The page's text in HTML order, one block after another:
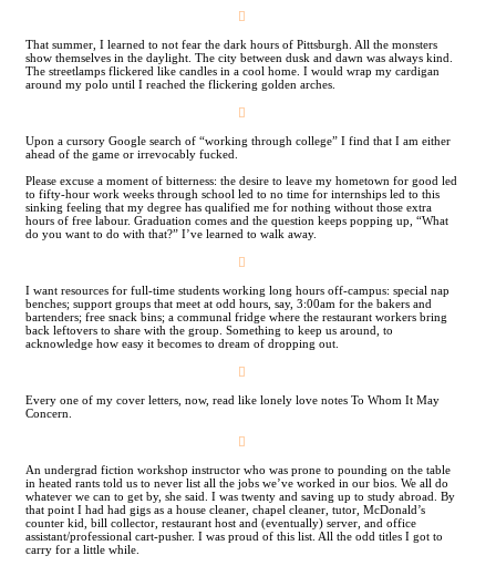
︎
That summer, I learned to not fear the dark hours of Pittsburgh. All the monsters
show themselves in the daylight. The city between dusk and dawn was always kind.
The streetlamps flickered like candles in a cool home. I would wrap my cardigan
around my polo until I reached the flickering golden arches.
︎
Upon a cursory Google search of “working through college” I find that I am either
ahead of the game or irrevocably fucked.
Please excuse a moment of bitterness: the desire to leave my hometown for good led
to fifty-hour work weeks through school led to no time for internships led to this
sinking feeling that my degree has qualified me for nothing without those extra
hours of free labour. Graduation comes and the question keeps popping up, “What
do you want to do with that?” I’ve learned to walk away.
︎
I want resources for full-time students working long hours off-campus: special nap
benches; support groups that meet at odd hours, say, 3:00am for the bakers and
bartenders; free snack bins; a communal fridge where the restaurant workers bring
back leftovers to share with the group. Something to keep us around, to
acknowledge how easy it becomes to dream of dropping out.
︎
Every one of my cover letters, now, read like lonely love notes To Whom It May
Concern.
︎
An undergrad fiction workshop instructor who was prone to pounding on the table
in heated rants told us to never list all the jobs we’ve worked in our bios. We all do
whatever we can to get by, she said. I was twenty and saving up to study abroad. By
that point I had had gigs as a house cleaner, chapel cleaner, tutor, McDonald’s
counter kid, bill collector, restaurant host and (eventually) server, and office
assistant/professional cart-pusher. I was proud of this list. All the odd titles I got to
carry for a little while.